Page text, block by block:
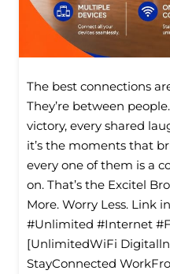
The best connections
They’re between
victory, every shared
it’s the moments that
every one of them is a
on. That’s the Excitel
More. Worry Less. Link
#Unlimited #Internet
[UnlimitedWiFi
StayConnected